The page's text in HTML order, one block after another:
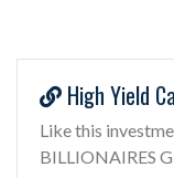
High Yield
Like this
BILLIONAIRES